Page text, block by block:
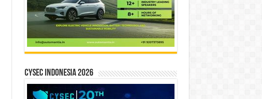
CYSEC INDONESIA 2026